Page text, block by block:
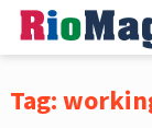
Tag: